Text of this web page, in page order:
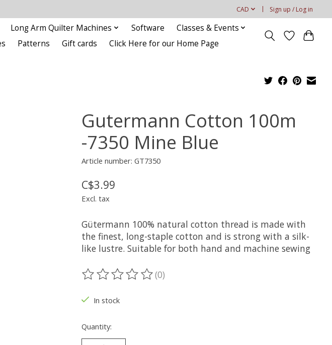
CAD Sign up / Log in
Long Arm Quilter Machines Software
Classes & Events
Patterns Gift cards Click Here for our Home Page
Gutermann Cotton 100m
-7350 Mine Blue
Article number: GT7350
C$3.99
Excl. tax
Gütermann 100% natural cotton thread is made with
the finest, long-staple cotton and is strong with a silk-
like lustre. Suitable for both hand and machine sewing
The rating of this product is
(0)
In stock
Quantity: